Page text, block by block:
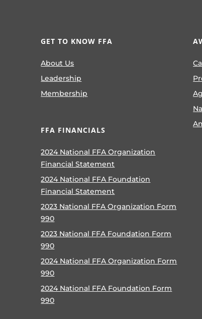
GET TO KNOW FFA
About Us
Leadership
Membership
FFA FINANCIALS
2024 National FFA Organization
Financial Statement
2024 National FFA Foundation
Financial Statement
2023 National FFA Organization Form
990
2023 National FFA Foundation Form
990
2024 National FFA Organization Form
990
2024 National FFA Foundation Form
990